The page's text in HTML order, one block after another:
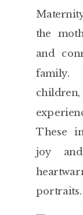
the
and
family.
These
joy
portraits.